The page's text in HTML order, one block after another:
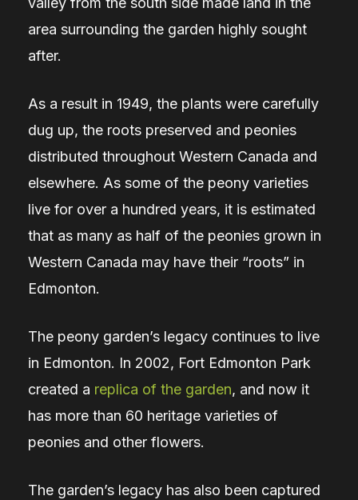
area surrounding the garden highly sought
after.
As a result in 1949, the plants were carefully
dug up, the roots preserved and peonies
distributed throughout Western Canada and
elsewhere. As some of the peony varieties
live for over a hundred years, it is estimated
that as many as half of the peonies grown in
Western Canada may have their “roots” in
Edmonton.
The peony garden’s legacy continues to live
in Edmonton. In 2002, Fort Edmonton Park
created a replica of the garden, and now it
has more than 60 heritage varieties of
peonies and other flowers.
The garden’s legacy has also been captured